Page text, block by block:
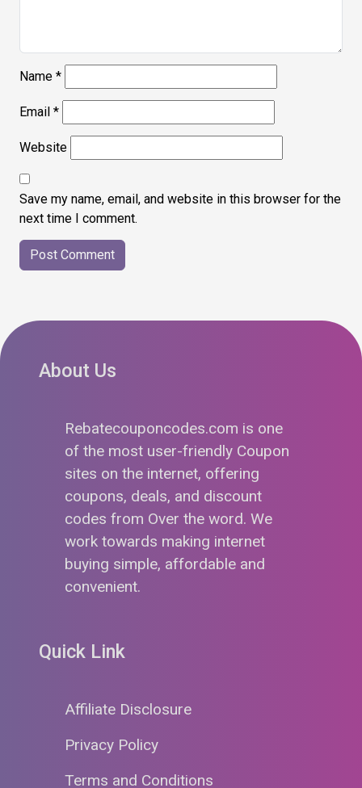
Name *
Email *
Website
Save my name, email, and website in this browser for the
next time I comment.
About Us
Rebatecouponcodes.com is one
of the most user-friendly Coupon
sites on the internet, offering
coupons, deals, and discount
codes from Over the word. We
work towards making internet
buying simple, affordable and
convenient.
Quick Link
Affiliate Disclosure
Privacy Policy
Terms and Conditions